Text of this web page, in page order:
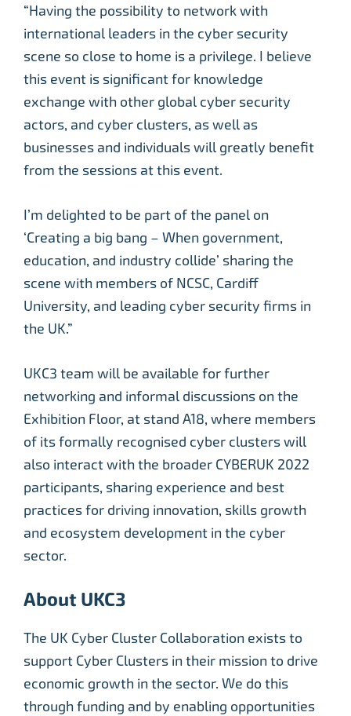
“Having the possibility to network with
international leaders in the cyber security
scene so close to home is a privilege. I believe
this event is significant for knowledge
exchange with other global cyber security
actors, and cyber clusters, as well as
businesses and individuals will greatly benefit
from the sessions at this event.
I’m delighted to be part of the panel on
‘Creating a big bang – When government,
education, and industry collide’ sharing the
scene with members of NCSC, Cardiff
University, and leading cyber security firms in
the UK.”
UKC3 team will be available for further
networking and informal discussions on the
Exhibition Floor, at stand A18, where members
of its formally recognised cyber clusters will
also interact with the broader CYBERUK 2022
participants, sharing experience and best
practices for driving innovation, skills growth
and ecosystem development in the cyber
sector.
About UKC3
The UK Cyber Cluster Collaboration exists to
support Cyber Clusters in their mission to drive
economic growth in the sector. We do this
through funding and by enabling opportunities